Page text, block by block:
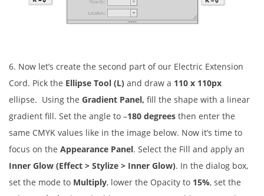
6. Now let’s create the second part of our Electric Extension
Cord. Pick the Ellipse Tool (L) and draw a 110 x 110px
ellipse. Using the Gradient Panel, fill the shape with a linear
gradient fill. Set the angle to –180 degrees then enter the
same CMYK values like in the image below. Now it’s time to
focus on the Appearance Panel. Select the Fill and apply an
Inner Glow (Effect > Stylize > Inner Glow). In the dialog box,
set the mode to Multiply, lower the Opacity to 15%, set the